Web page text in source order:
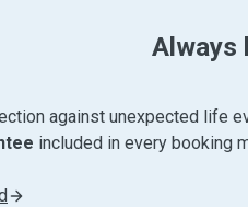
Always
against unexpected life
included in every booking